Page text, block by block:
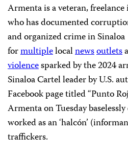
Armenta is a veteran,
who has documented
and organized crime in Sinaloa
formultiplelocalnewsoutlets
violencesparked by the 2024
Sinaloa Cartel leader by U.S.
Facebook page titled “Punto
Armenta on Tuesday
worked as an ‘halcón’
traffickers.